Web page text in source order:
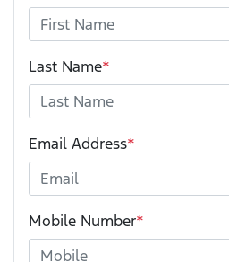
Last Name*
Email Address*
Mobile Number*